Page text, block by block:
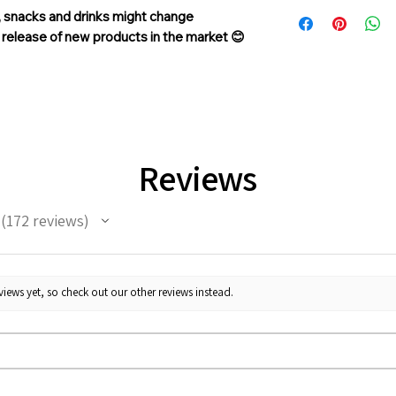
and drinks might change
of new products in the market 😊
sent, please
Reviews
172 reviews
yet, so check out our other reviews instead.